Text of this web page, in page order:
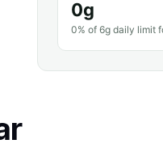
0g
0% of 6g daily limit